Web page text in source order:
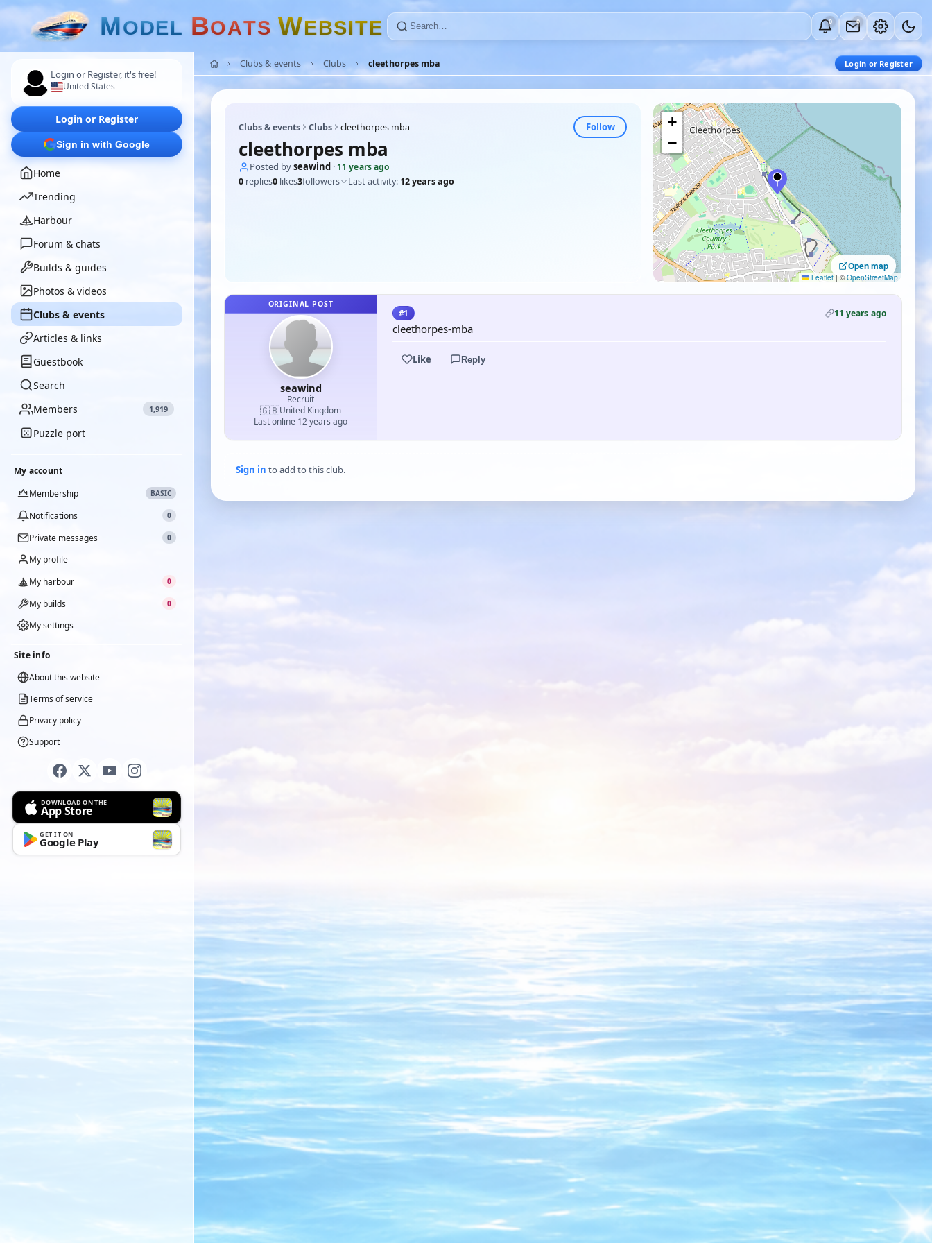
MODEL BOATS WEBSITE 0 0
Login or Register, it's free!
United States
Login or Register
Sign in with Google
Home
Trending
Harbour
Forum & chats
Builds & guides
Photos & videos
Clubs & events
Articles & links
Guestbook
Search
Members
1,919
Puzzle port
My account
Membership
BASIC
Notifications 0
Private messages 0
My profile
My harbour
0
My builds 0
My settings
Site info
About this website
Terms of service
Privacy policy
Support
DOWNLOAD ON THE
App Store
GET IT ON
Google Play
Clubs & events Clubs cleethorpes mba Login or Register
Clubs & events Clubs cleethorpes mba Follow
cleethorpes mba
Posted byseawind · 11 years ago
0 replies0 likes3followers Last activity: 12 years ago
Open map
+
−
Leaflet | ©OpenStreetMap
ORIGINAL POST
seawind
Recruit
🇬🇧United Kingdom
Last online 12 years ago
#1 11 years ago
cleethorpes-mba
Like Reply
Sign in to add to this club.